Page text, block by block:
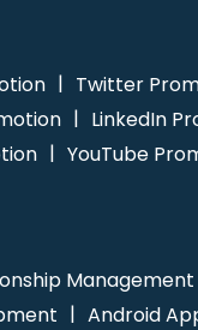
Twitter
LinkedIn
YouTube
Management
Android